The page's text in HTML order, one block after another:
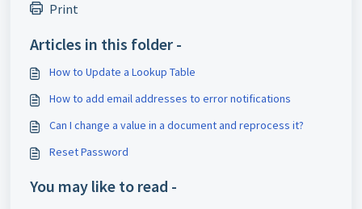
Print
Articles in this folder -
How to Update a Lookup Table
How to add email addresses to error notifications
Can I change a value in a document and reprocess it?
Reset Password
You may like to read -